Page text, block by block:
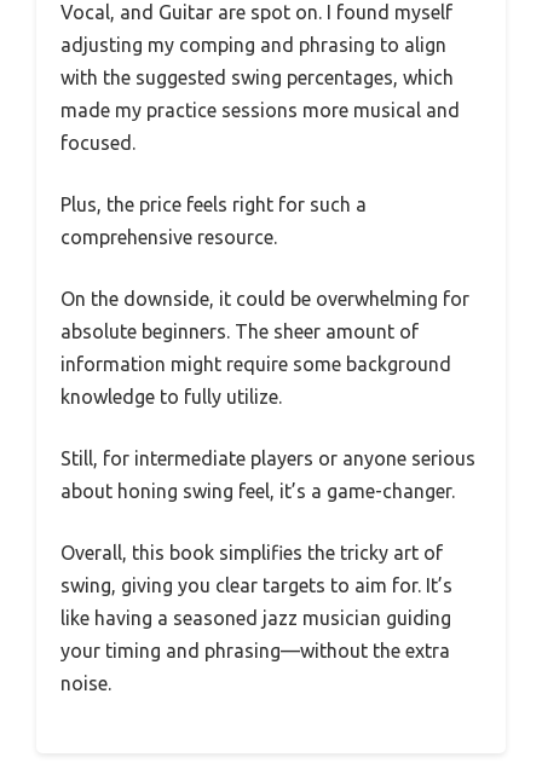
Vocal, and Guitar are spot on. I found myself
adjusting my comping and phrasing to align
with the suggested swing percentages, which
made my practice sessions more musical and
focused.
Plus, the price feels right for such a
comprehensive resource.
On the downside, it could be overwhelming for
absolute beginners. The sheer amount of
information might require some background
knowledge to fully utilize.
Still, for intermediate players or anyone serious
about honing swing feel, it’s a game-changer.
Overall, this book simplifies the tricky art of
swing, giving you clear targets to aim for. It’s
like having a seasoned jazz musician guiding
your timing and phrasing—without the extra
noise.